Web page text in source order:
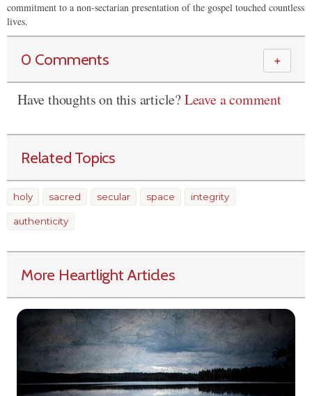
commitment to a non-sectarian presentation of the gospel touched countless
lives.
0 Comments ＋
Have thoughts on this article?Leave a comment
Related Topics
holy sacred secular space integrity
authenticity
More Heartlight Articles